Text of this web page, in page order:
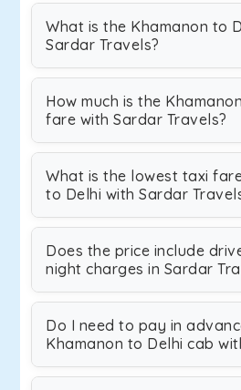
What is the Khamanon to
Sardar Travels?
How much is the
fare with Sardar Travels?
What is the lowest taxi
to Delhi with Sardar
Does the price include
night charges in Sardar
Do I need to pay in
Khamanon to Delhi cab